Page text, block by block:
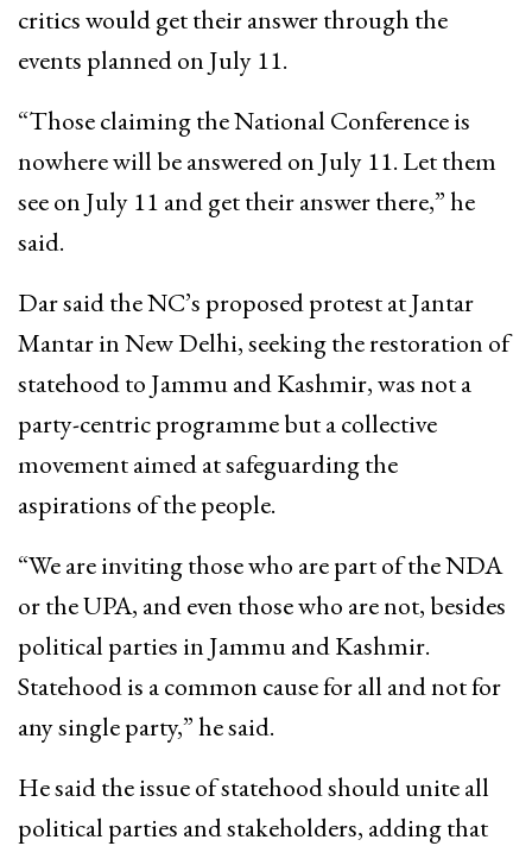
critics would get their answer through the
events planned on July 11.
“Those claiming the National Conference is
nowhere will be answered on July 11. Let them
see on July 11 and get their answer there,” he
said.
Dar said the NC’s proposed protest at Jantar
Mantar in New Delhi, seeking the restoration of
statehood to Jammu and Kashmir, was not a
party-centric programme but a collective
movement aimed at safeguarding the
aspirations of the people.
“We are inviting those who are part of the NDA
or the UPA, and even those who are not, besides
political parties in Jammu and Kashmir.
Statehood is a common cause for all and not for
any single party,” he said.
He said the issue of statehood should unite all
political parties and stakeholders, adding that